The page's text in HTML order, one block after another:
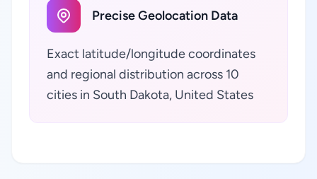
Precise Geolocation Data
Exact latitude/longitude coordinates
and regional distribution across 10
cities in South Dakota, United States